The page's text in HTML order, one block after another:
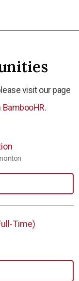
visit our page
BambooHR.
Time)